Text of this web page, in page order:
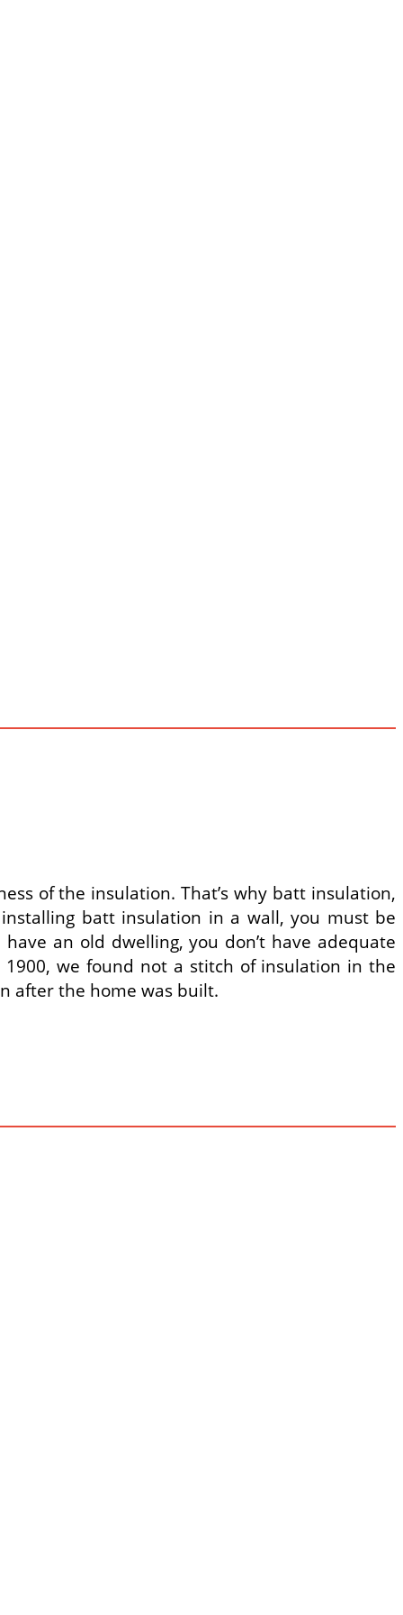
of the insulation. That’s why batt insulation,
batt insulation in a wall, you must be
an old dwelling, you don’t have adequate
we found not a stitch of insulation in the
after the home was built.